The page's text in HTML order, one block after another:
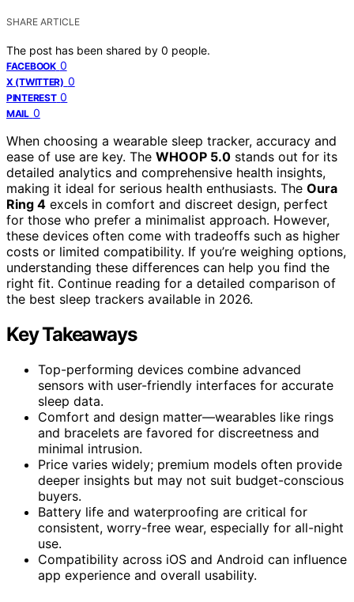
SHARE ARTICLE
The post has been shared by 0 people.
FACEBOOK 0
X (TWITTER) 0
PINTEREST 0
MAIL 0
When choosing a wearable sleep tracker, accuracy and
ease of use are key. The WHOOP 5.0 stands out for its
detailed analytics and comprehensive health insights,
making it ideal for serious health enthusiasts. The Oura
Ring 4 excels in comfort and discreet design, perfect
for those who prefer a minimalist approach. However,
these devices often come with tradeoffs such as higher
costs or limited compatibility. If you’re weighing options,
understanding these differences can help you find the
right fit. Continue reading for a detailed comparison of
the best sleep trackers available in 2026.
Key Takeaways
Top-performing devices combine advanced
sensors with user-friendly interfaces for accurate
sleep data.
Comfort and design matter—wearables like rings
and bracelets are favored for discreetness and
minimal intrusion.
Price varies widely; premium models often provide
deeper insights but may not suit budget-conscious
buyers.
Battery life and waterproofing are critical for
consistent, worry-free wear, especially for all-night
use.
Compatibility across iOS and Android can influence
app experience and overall usability.